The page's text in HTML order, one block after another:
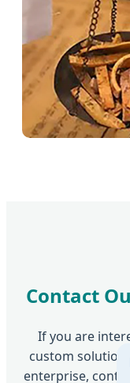
Contact
If you are
custom solution
enterprise,